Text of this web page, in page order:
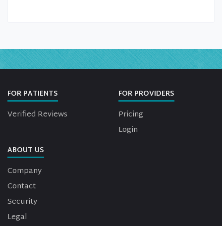
FOR PATIENTS
Verified Reviews
FOR PROVIDERS
Pricing
Login
ABOUT US
Company
Contact
Security
Legal